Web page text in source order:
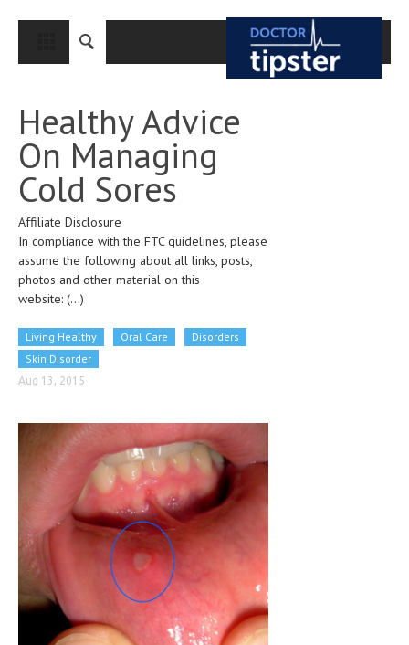
CLOSE
MEDICAL CONDITIONS AND TREATMENT
CANCER
BREAST CANCER
COLON CANCER
ENDOMETRIAL CANCER
PANCREATIC CANCER
CLINICAL PHARMACOLOGY
CRITICAL CARE
DISORDERS
CARDIOVASCULAR DISORDERS
DERMATOLOGIC DISORDERS
EAR DISORDERS
EATING DISORDER
Healthy Advice
On Managing
Cold Sores
Affiliate Disclosure
In compliance with the FTC guidelines, please
assume the following about all links, posts,
photos and other material on this
website: (...)
Living Healthy Oral Care
Disorders
Skin Disorder
Aug 13, 2015